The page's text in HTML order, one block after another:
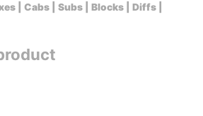
| Cabs | Subs | Blocks | Diffs |